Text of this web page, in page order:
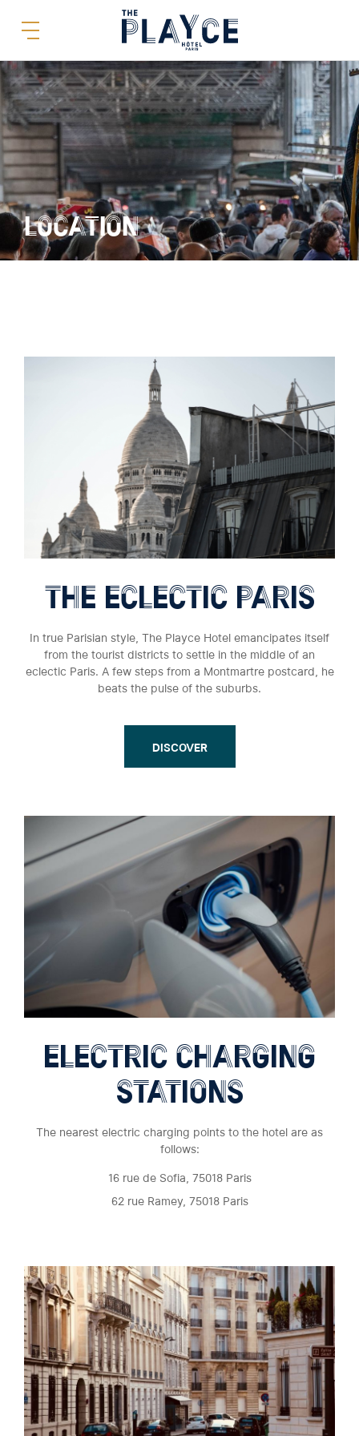
LOCATION
THE ECLECTIC PARIS
In true Parisian style, The Playce Hotel emancipates itself
from the tourist districts to settle in the middle of an
eclectic Paris. A few steps from a Montmartre postcard, he
beats the pulse of the suburbs.
DISCOVER
ELECTRIC CHARGING
STATIONS
The nearest electric charging points to the hotel are as
follows:
16 rue de Sofia, 75018 Paris
62 rue Ramey, 75018 Paris